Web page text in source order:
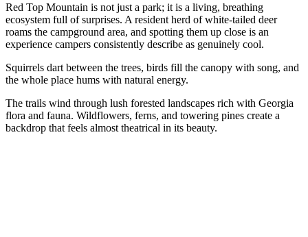
Red Top Mountain is not just a park; it is a living, breathing
ecosystem full of surprises. A resident herd of white-tailed deer
roams the campground area, and spotting them up close is an
experience campers consistently describe as genuinely cool.
Squirrels dart between the trees, birds fill the canopy with song, and
the whole place hums with natural energy.
The trails wind through lush forested landscapes rich with Georgia
flora and fauna. Wildflowers, ferns, and towering pines create a
backdrop that feels almost theatrical in its beauty.